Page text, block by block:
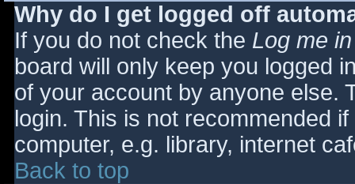
Why do I get logged off
If you do not check the Log me
board will only keep you logged
of your account by anyone else.
login. This is not recommended
computer, e.g. library, internet
Back to top